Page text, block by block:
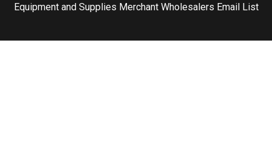
Equipment and Supplies Merchant Wholesalers Email List